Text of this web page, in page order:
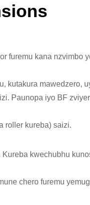
furemu kana nzvimbo
kutakura mawedzero,
Paunopa iyo BF
roller kureba) saizi.
Kureba kwechubhu
chero furemu